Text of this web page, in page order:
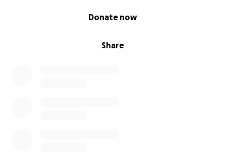
Share
Donate now